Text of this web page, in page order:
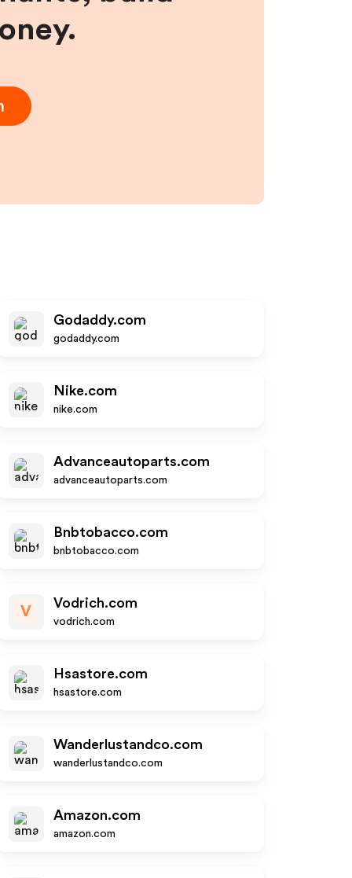
Godaddy.com
godaddy.com
Nike.com
nike.com
Advanceautoparts.com
advanceautoparts.com
Bnbtobacco.com
bnbtobacco.com
V
Vodrich.com
vodrich.com
Hsastore.com
hsastore.com
Wanderlustandco.com
wanderlustandco.com
Amazon.com
amazon.com